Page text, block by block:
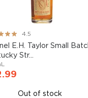
your new favorite in
find bourbons
4.5
E.H. Taylor Small
Str...
Out of stock